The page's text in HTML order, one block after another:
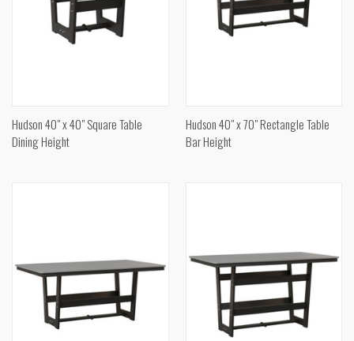
Hudson 40" x 40" Square Table
Dining Height
Hudson 40" x 70" Rectangle Table
Bar Height